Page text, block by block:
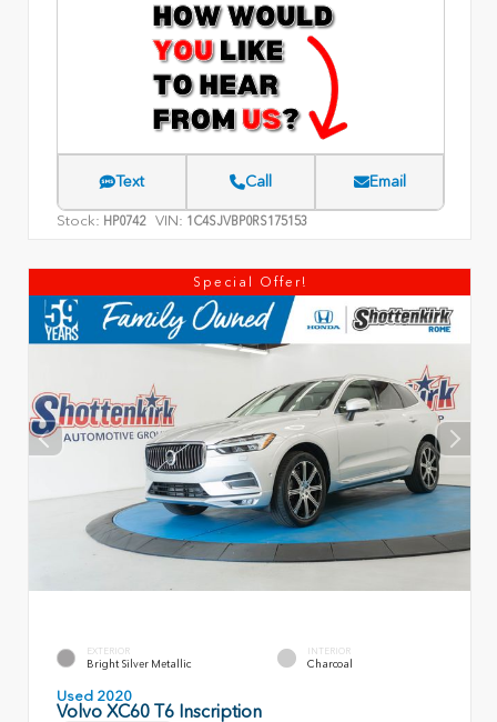
Text Call Email
Stock: HP0742 VIN: 1C4SJVBP0RS175153
Special Offer!
EXTERIOR
Bright Silver Metallic
INTERIOR
Charcoal
Used 2020
Volvo XC60 T6 Inscription